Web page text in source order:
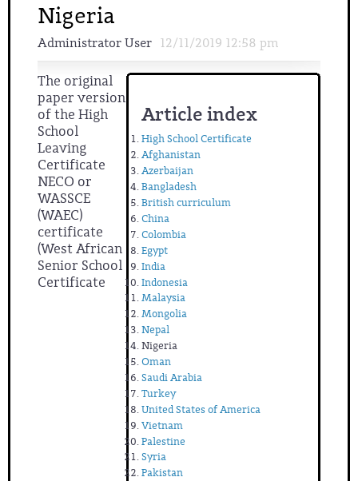
Nigeria
Administrator User 12/11/2019 12:58 pm
Article index
High School Certificate
Afghanistan
Azerbaijan
Bangladesh
British curriculum
China
Colombia
Egypt
India
Indonesia
Malaysia
Mongolia
Nepal
Nigeria
Oman
Saudi Arabia
Turkey
United States of America
Vietnam
Palestine
Syria
Pakistan
The original
paper version
of the High
School
Leaving
Certificate
NECO or
WASSCE
(WAEC)
certificate
(West African
Senior School
Certificate